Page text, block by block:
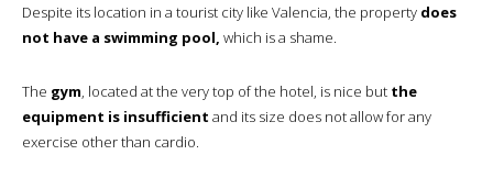
Despite its location in a tourist city like Valencia, the property does
not have a swimming pool, which is a shame.
The gym, located at the very top of the hotel, is nice but the
equipment is insufficient and its size does not allow for any
exercise other than cardio.